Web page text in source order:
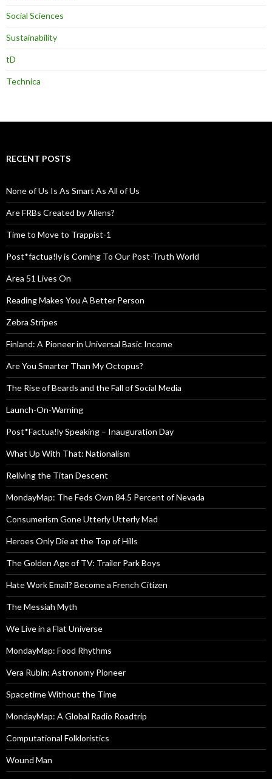
Social Sciences
Sustainability
tD
Technica
RECENT POSTS
None of Us Is As Smart As All of Us
Are FRBs Created by Aliens?
Time to Move to Trappist-1
Post*factua!ly is Coming To Our Post-Truth World
Area 51 Lives On
Reading Makes You A Better Person
Zebra Stripes
Finland: A Pioneer in Universal Basic Income
Are You Smarter Than My Octopus?
The Rise of Beards and the Fall of Social Media
Launch-On-Warning
Post*Factua!ly Speaking – Inauguration Day
What Up With That: Nationalism
Reliving the Titan Descent
MondayMap: The Feds Own 84.5 Percent of Nevada
Consumerism Gone Utterly Utterly Mad
Heroes Only Die at the Top of Hills
The Golden Age of TV: Trailer Park Boys
Hate Work Email? Become a French Citizen
The Messiah Myth
We Live in a Flat Universe
MondayMap: Food Rhythms
Vera Rubin: Astronomy Pioneer
Spacetime Without the Time
MondayMap: A Global Radio Roadtrip
Computational Folkloristics
Wound Man